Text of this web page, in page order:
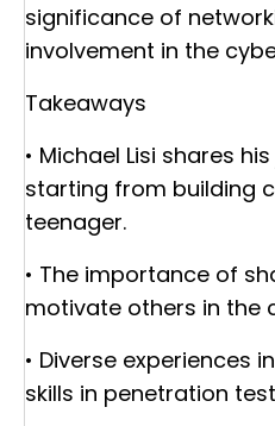
significance of
involvement in the
Takeaways
• Michael Lisi shares
starting from building
teenager.
• The importance of
motivate others in the
• Diverse experiences
skills in penetration